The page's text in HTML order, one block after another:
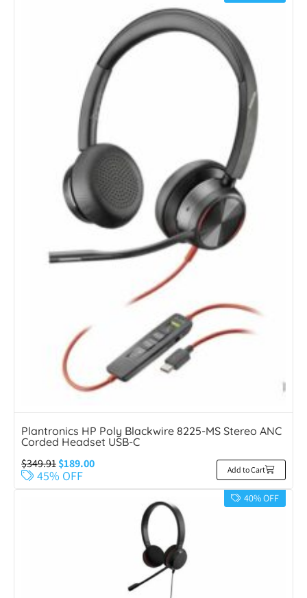
Plantronics HP Poly Blackwire 8225-MS Stereo ANC
Corded Headset USB-C
$349.91$189.00
45% OFF Add to Cart
40% OFF